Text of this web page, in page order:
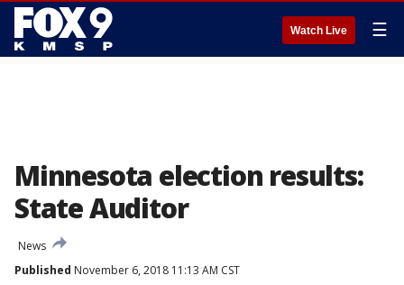
Watch Live ☰
Minnesota election results:
State Auditor
News
Published November 6, 2018 11:13 AM CST